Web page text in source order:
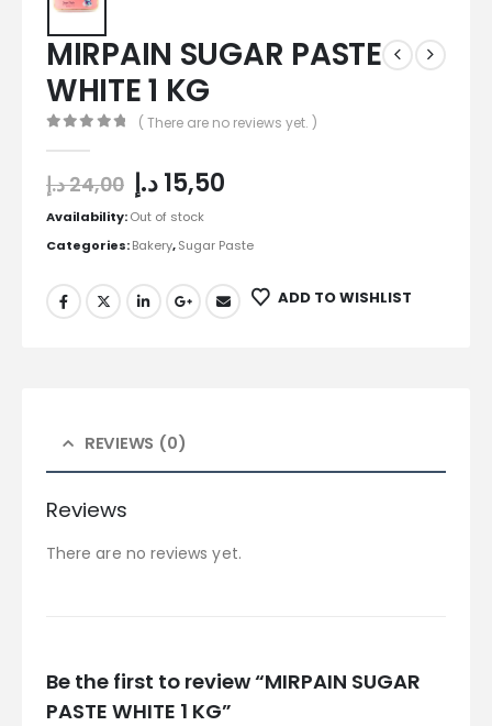
MIRPAIN SUGAR PASTE
WHITE 1 KG
( There are no reviews yet. )
24,00د.إ 15,50د.إ
Availability:Out of stock
Categories:Bakery,Sugar Paste
ADD TO WISHLIST
REVIEWS (0)
Reviews
There are no reviews yet.
Be the first to review “MIRPAIN SUGAR
PASTE WHITE 1 KG”